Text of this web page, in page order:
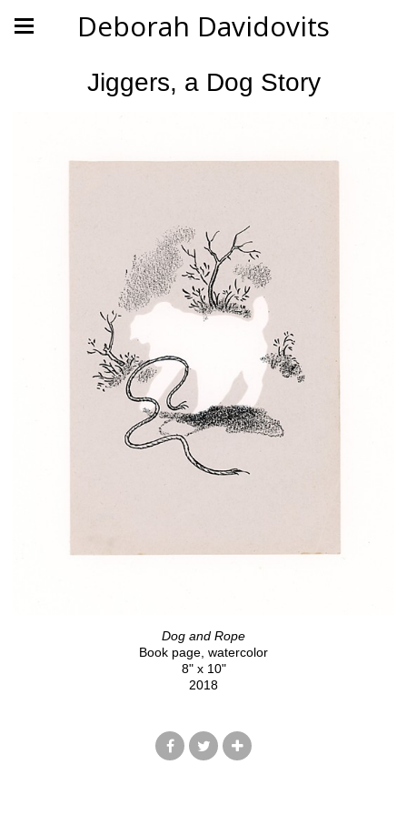
Deborah Davidovits
Jiggers, a Dog Story
Dog and Rope
Book page, watercolor
8" x 10"
2018